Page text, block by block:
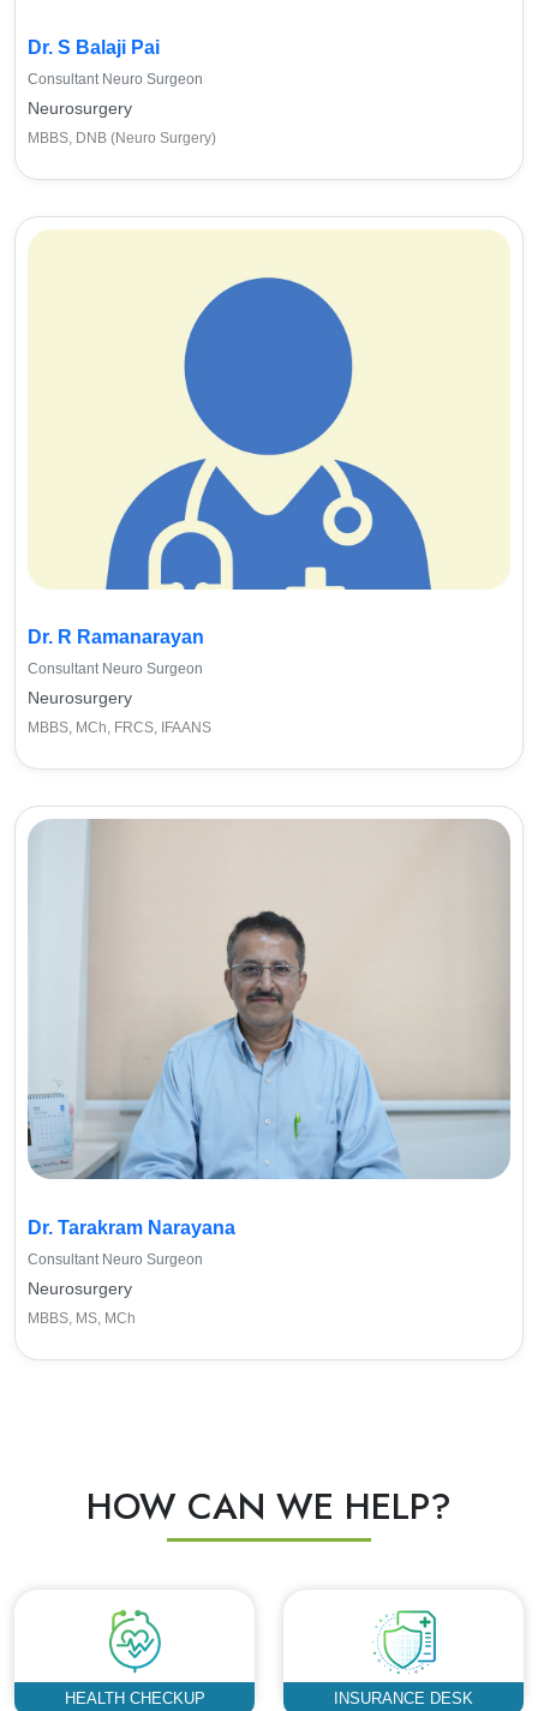
Dr. S Balaji Pai
Consultant Neuro Surgeon
Neurosurgery
MBBS, DNB (Neuro Surgery)
Dr. R Ramanarayan
Consultant Neuro Surgeon
Neurosurgery
MBBS, MCh, FRCS, IFAANS
Dr. Tarakram Narayana
Consultant Neuro Surgeon
Neurosurgery
MBBS, MS, MCh
HOW CAN WE HELP?
HEALTH CHECKUP INSURANCE DESK